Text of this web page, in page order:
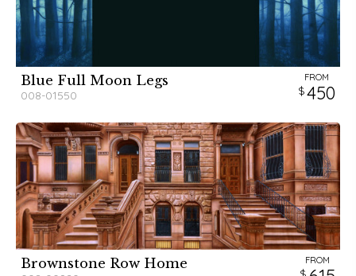
Blue Full Moon Legs
008-01550
FROM
450
Brownstone Row Home FROM